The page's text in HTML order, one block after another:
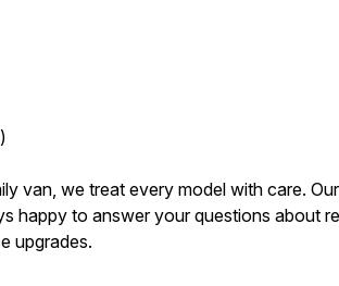
van, we treat every model with care.
happy to answer your questions about
upgrades.